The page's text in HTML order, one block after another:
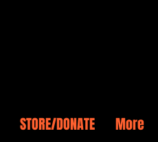
STORE/DONATE More